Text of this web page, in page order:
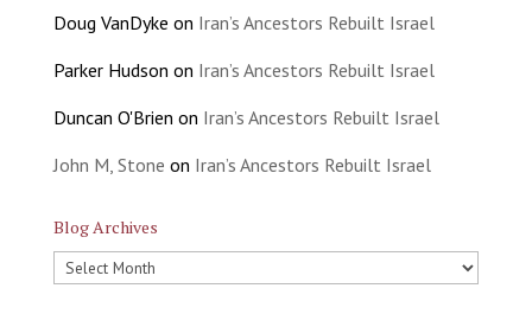
Doug VanDyke on Iran’s Ancestors Rebuilt Israel
Parker Hudson on Iran’s Ancestors Rebuilt Israel
Duncan O'Brien on Iran’s Ancestors Rebuilt Israel
John M, Stone on Iran’s Ancestors Rebuilt Israel
Blog Archives
Blog